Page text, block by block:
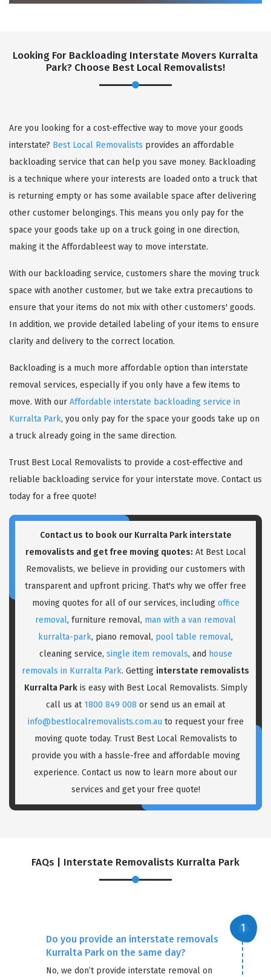
Looking For Backloading Interstate Movers Kurralta
Park? Choose Best Local Removalists!
Are you looking for a cost-effective way to move your goods
interstate? Best Local Removalists provides an affordable
backloading service that can help you save money. Backloading
is a technique where your interests are loaded onto a truck that
is returning empty or has some available space after delivering
other customer belongings. This means you only pay for the
space your goods take up on a truck going in one direction,
making it the Affordableest way to move interstate.
With our backloading service, customers share the moving truck
space with another customer, but we take extra precautions to
ensure that your items do not mix with other customers' goods.
In addition, we provide detailed labeling of your items to ensure
clarity and delivery to the correct location.
Backloading is a much more affordable option than interstate
removal services, especially if you only have a few items to
move. With our Affordable interstate backloading service in
Kurralta Park, you only pay for the space your goods take up on
a truck already going in the same direction.
Trust Best Local Removalists to provide a cost-effective and
reliable backloading service for your interstate move. Contact us
today for a free quote!
Contact us to book our Kurralta Park interstate
removalists and get free moving quotes: At Best Local
Removalists, we believe in providing our customers with
transparent and upfront pricing. That's why we offer free
moving quotes for all of our services, including office
removal, furniture removal, man with a van removal
kurralta-park, piano removal, pool table removal,
cleaning service, single item removals, and house
removals in Kurralta Park. Getting interstate removalists
Kurralta Parkis easy with Best Local Removalists. Simply
call us at 1800 849 008 or send us an email at
info@bestlocalremovalists.com.au to request your free
moving quote today. Trust Best Local Removalists to
provide you with a hassle-free and affordable moving
experience. Contact us now to learn more about our
services and get your free quote!
FAQs | Interstate Removalists Kurralta Park
Do you provide an interstate removals
Kurralta Park on the same day?
No, we don’t provide interstate removal on